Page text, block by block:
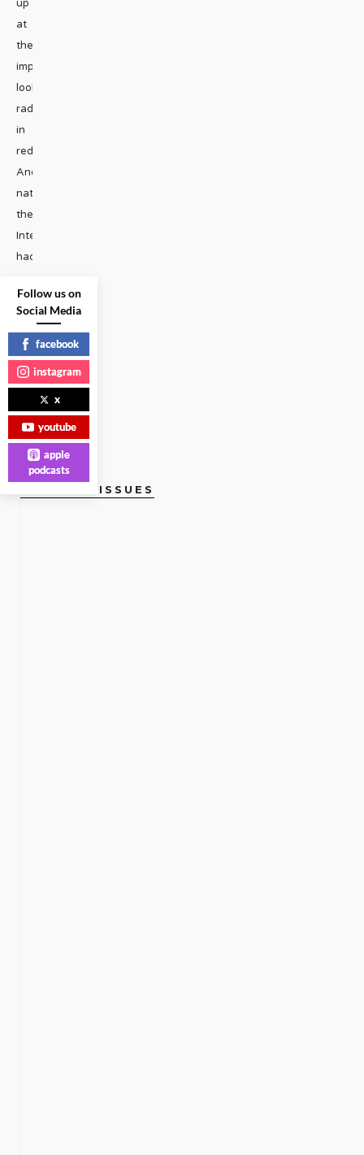
up
at
the
impeachment
looking
radiant
in
red.
And
naturally,
the
Internet
had
READ
MORE
CURRENT ISSUES
Follow us on
Social Media
facebook
instagram
x
youtube
apple
podcasts